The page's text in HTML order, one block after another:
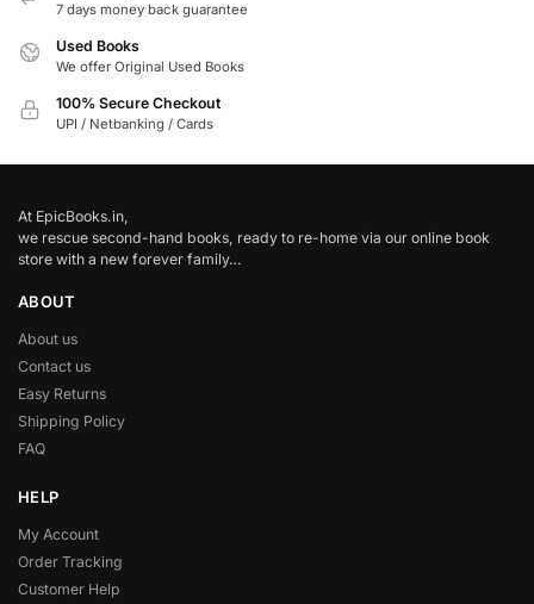
7 days money back guarantee
Used Books
We offer Original Used Books
100% Secure Checkout
UPI / Netbanking / Cards
At EpicBooks.in,
we rescue second-hand books, ready to re-home via our online book
store with a new forever family…
ABOUT
About us
Contact us
Easy Returns
Shipping Policy
FAQ
HELP
My Account
Order Tracking
Customer Help